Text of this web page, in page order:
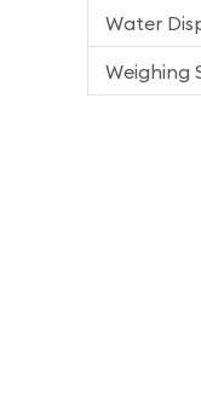
Water
Weighing